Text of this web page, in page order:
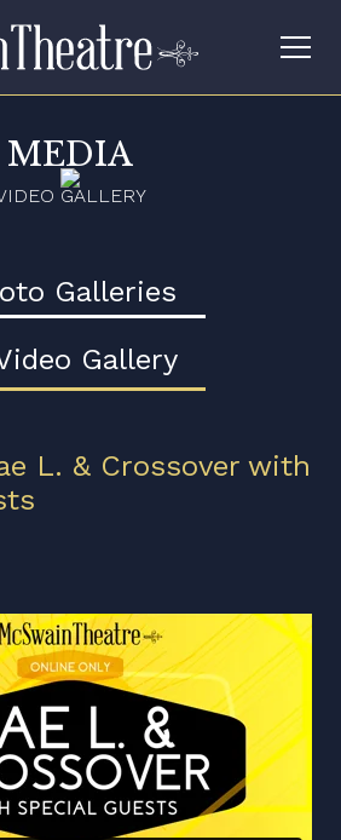
MEDIA
GALLERY
Galleries
Gallery
L. & Crossover with